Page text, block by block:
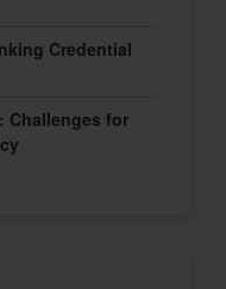
Credential
Challenges for